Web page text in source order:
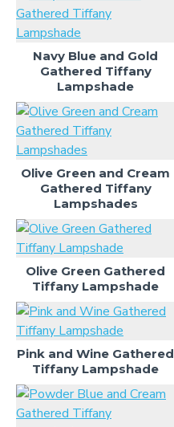
Navy Blue and Gold
Gathered Tiffany
Lampshade
Olive Green and Cream
Gathered Tiffany
Lampshades
Olive Green Gathered
Tiffany Lampshade
Pink and Wine Gathered
Tiffany Lampshade